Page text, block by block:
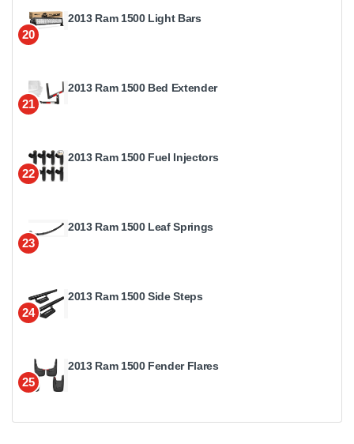
20
2013 Ram 1500 Light Bars
21
2013 Ram 1500 Bed Extender
22
2013 Ram 1500 Fuel Injectors
23
2013 Ram 1500 Leaf Springs
24
2013 Ram 1500 Side Steps
25
2013 Ram 1500 Fender Flares